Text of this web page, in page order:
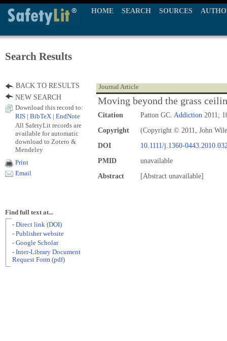
HOME SEARCH SOURCES
Search Results
Journal Article
Moving beyond the grass
Citation Patton GC. Addiction 2011;
Copyright
(Copyright © 2011, John
DOI
10.1111/j.1360-
PMID
unavailable
Abstract
[Abstract unavailable]
BACK TO RESULTS
NEW SEARCH
Download this record to:
RIS
BibTeX EndNote
All SafetyLit records are
available for automatic
download to Zotero &
Mendeley
Print
Email
Find full text at...
- Direct link (DOI)
- Publisher website
- Google Scholar
- Inter-Library Document
Request Form (pdf)